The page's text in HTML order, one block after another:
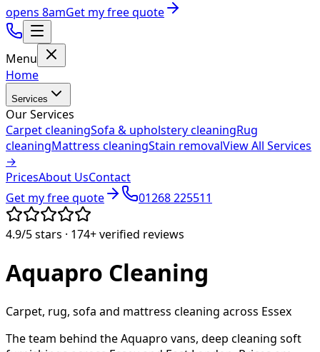
opens 8amGet my free quote
Menu
Home
Services
Our Services
Carpet cleaningSofa & upholstery cleaningRug
cleaningMattress cleaningStain removalView All Services
→
PricesAbout UsContact
Get my free quote
01268 225511
4.9/5stars · 174+verified reviews
Aquapro Cleaning
Carpet, rug, sofa and mattress cleaning across Essex
The team behind the Aquapro vans, deep cleaning soft